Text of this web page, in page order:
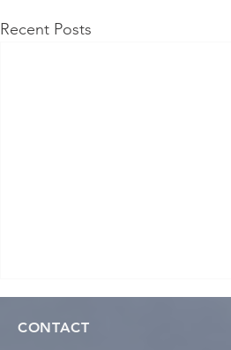
Recent Posts
CONTACT